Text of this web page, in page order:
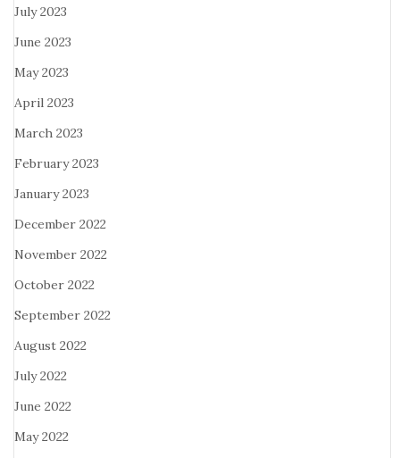
July 2023
June 2023
May 2023
April 2023
March 2023
February 2023
January 2023
December 2022
November 2022
October 2022
September 2022
August 2022
July 2022
June 2022
May 2022